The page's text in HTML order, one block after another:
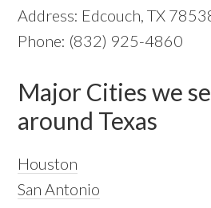
Address: Edcouch, TX
Phone: (832) 925-4860
Major Cities we
around Texas
Houston
San Antonio